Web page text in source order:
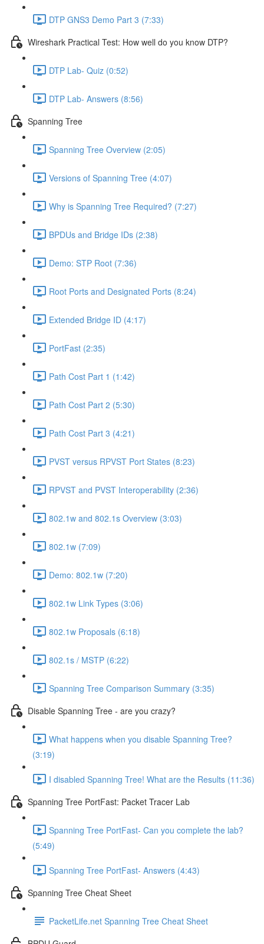
DTP GNS3 Demo Part 3 (7:33)
Wireshark Practical Test: How well do you know DTP?
DTP Lab- Quiz (0:52)
DTP Lab- Answers (8:56)
Spanning Tree
Spanning Tree Overview (2:05)
Versions of Spanning Tree (4:07)
Why is Spanning Tree Required? (7:27)
BPDUs and Bridge IDs (2:38)
Demo: STP Root (7:36)
Root Ports and Designated Ports (8:24)
Extended Bridge ID (4:17)
PortFast (2:35)
Path Cost Part 1 (1:42)
Path Cost Part 2 (5:30)
Path Cost Part 3 (4:21)
PVST versus RPVST Port States (8:23)
RPVST and PVST Interoperability (2:36)
802.1w and 802.1s Overview (3:03)
802.1w (7:09)
Demo: 802.1w (7:20)
802.1w Link Types (3:06)
802.1w Proposals (6:18)
802.1s / MSTP (6:22)
Spanning Tree Comparison Summary (3:35)
Disable Spanning Tree - are you crazy?
What happens when you disable Spanning Tree?
(3:19)
I disabled Spanning Tree! What are the Results (11:36)
Spanning Tree PortFast: Packet Tracer Lab
Spanning Tree PortFast- Can you complete the lab?
(5:49)
Spanning Tree PortFast- Answers (4:43)
Spanning Tree Cheat Sheet
PacketLife.net Spanning Tree Cheat Sheet